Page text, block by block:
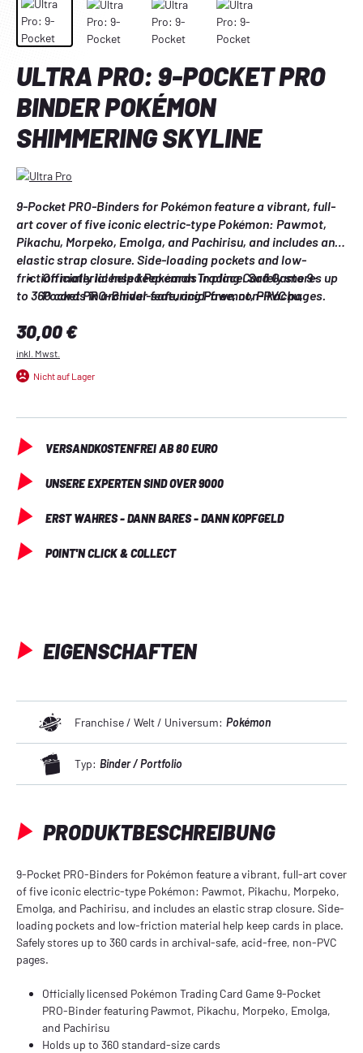
ULTRA PRO: 9-POCKET PRO
BINDER POKÉMON
SHIMMERING SKYLINE
9-Pocket PRO-Binders for Pokémon feature a vibrant, full-
art cover of five iconic electric-type Pokémon: Pawmot,
Pikachu, Morpeko, Emolga, and Pachirisu, and includes an
elastic strap closure. Side-loading pockets and low-
friction material help keep cards in place. Safely stores up
to 360 cards in archival-safe, acid-free, non-PVC pages.
Officially licensed Pokémon Trading Card Game 9-
Pocket PRO-Binder featuring Pawmot, Pikachu,
Holds up to 360 standard-size cards
Low-friction material and side-loading pockets help
Elastic strap closure
Regulärer Preis:
30,00 €
inkl. Mwst.
Nicht auf Lager
VERSANDKOSTENFREI AB 80 EURO
UNSERE EXPERTEN SIND OVER 9000
ERST WAHRES - DANN BARES - DANN KOPFGELD
POINT'N CLICK & COLLECT
PRODUKTBESCHREIBUNG
9-Pocket PRO-Binders for Pokémon feature a vibrant, full-art cover
of five iconic electric-type Pokémon: Pawmot, Pikachu, Morpeko,
Emolga, and Pachirisu, and includes an elastic strap closure. Side-
loading pockets and low-friction material help keep cards in place.
Safely stores up to 360 cards in archival-safe, acid-free, non-PVC
pages.
Officially licensed Pokémon Trading Card Game 9-Pocket
PRO-Binder featuring Pawmot, Pikachu, Morpeko, Emolga,
and Pachirisu
Holds up to 360 standard-size cards
EIGENSCHAFTEN
Franchise / Welt / Universum: Pokémon
Typ: Binder / Portfolio